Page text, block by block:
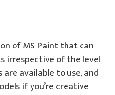
of MS Paint that can
irrespective of the level
available to use, and
if you’re creative